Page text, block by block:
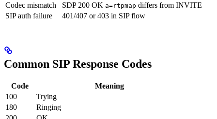
Codec mismatch
SDP 200 OK a=rtpmap differs from INVITE
SIP auth failure
401/407 or 403 in SIP flow
Common SIP Response Codes
Code
Meaning
100
Trying
180
Ringing